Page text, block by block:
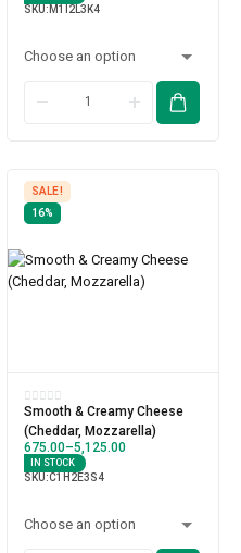
SKU: M1I2L3K4
SALE!
16%
Smooth & Creamy Cheese
(Cheddar, Mozzarella)
675.00–5,125.00
IN STOCK
SKU:C1H2E3S4